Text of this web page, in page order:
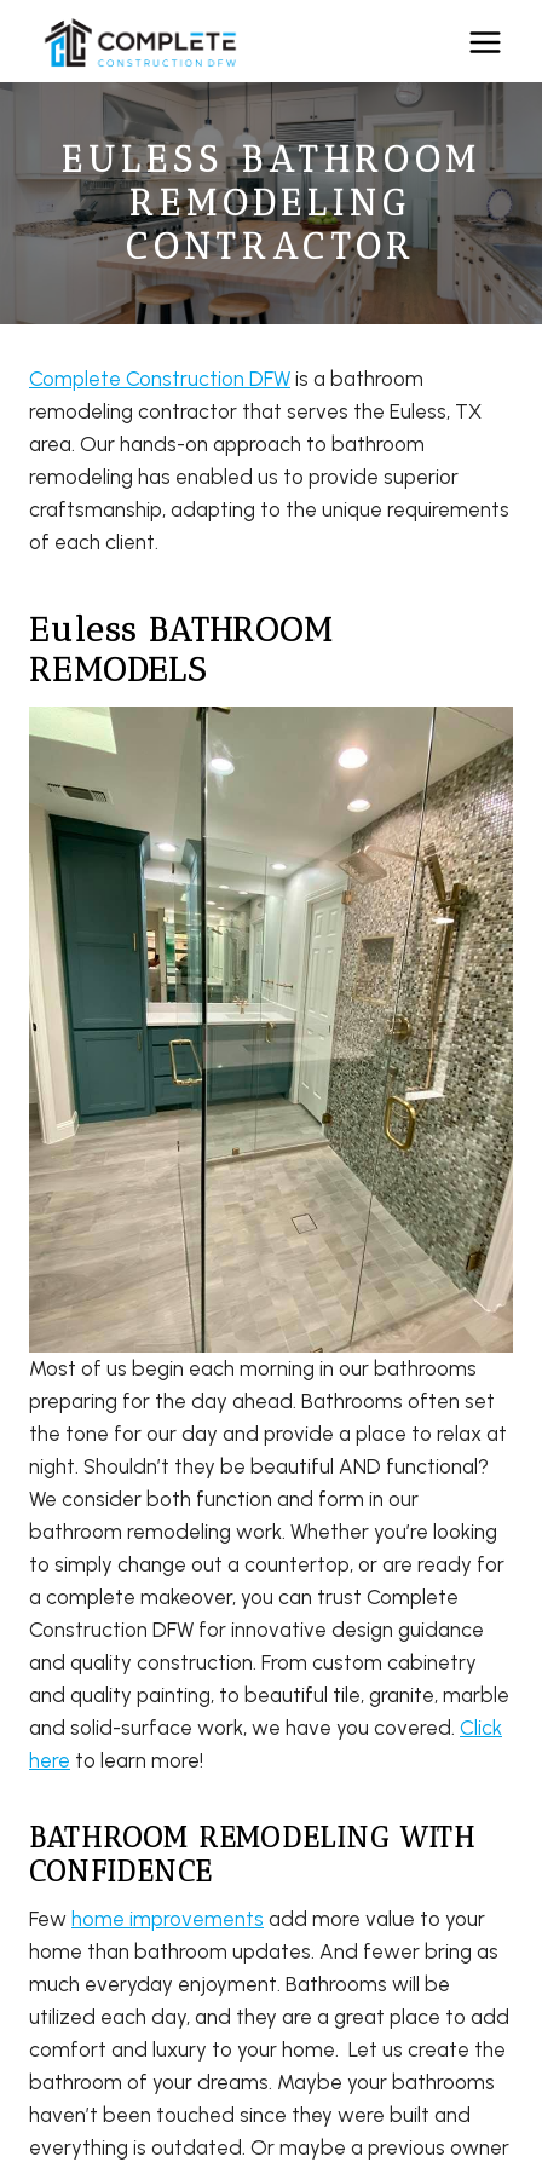
content
EULESS BATHROOM
REMODELING
CONTRACTOR
Complete Construction DFW is a bathroom
remodeling contractor that serves the Euless, TX
area. Our hands-on approach to bathroom
remodeling has enabled us to provide superior
craftsmanship, adapting to the unique requirements
of each client.
Euless BATHROOM
REMODELS
Most of us begin each morning in our bathrooms
preparing for the day ahead. Bathrooms often set
the tone for our day and provide a place to relax at
night. Shouldn’t they be beautiful AND functional?
We consider both function and form in our
bathroom remodeling work. Whether you’re looking
to simply change out a countertop, or are ready for
a complete makeover, you can trust Complete
Construction DFW for innovative design guidance
and quality construction. From custom cabinetry
and quality painting, to beautiful tile, granite, marble
and solid-surface work, we have you covered. Click
here to learn more!
BATHROOM REMODELING WITH
CONFIDENCE
Few home improvements add more value to your
home than bathroom updates. And fewer bring as
much everyday enjoyment. Bathrooms will be
utilized each day, and they are a great place to add
comfort and luxury to your home. Let us create the
bathroom of your dreams. Maybe your bathrooms
haven’t been touched since they were built and
everything is outdated. Or maybe a previous owner